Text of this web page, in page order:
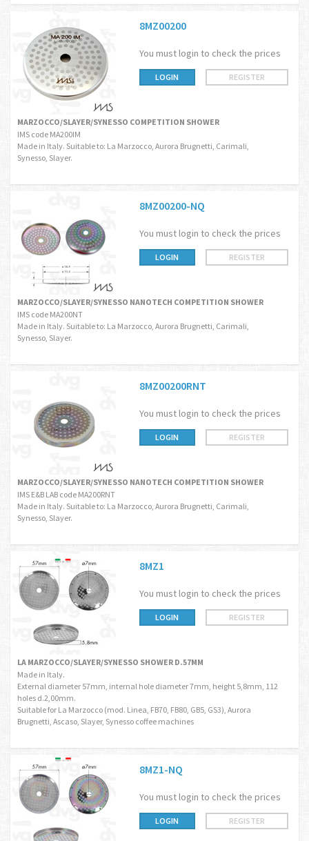
8MZ00200
You must login to check the prices
LOGIN REGISTER
MARZOCCO/SLAYER/SYNESSO COMPETITION SHOWER
IMS code MA200IM
Made in Italy. Suitable to: La Marzocco, Aurora Brugnetti, Carimali,
Synesso, Slayer.
8MZ00200-NQ
You must login to check the prices
LOGIN REGISTER
MARZOCCO/SLAYER/SYNESSO NANOTECH COMPETITION SHOWER
IMS code MA200NT
Made in Italy. Suitable to: La Marzocco, Aurora Brugnetti, Carimali,
Synesso, Slayer.
8MZ00200RNT
You must login to check the prices
LOGIN REGISTER
MARZOCCO/SLAYER/SYNESSO NANOTECH COMPETITION SHOWER
IMS E&B LAB code MA200RNT
Made in Italy. Suitable to: La Marzocco, Aurora Brugnetti, Carimali,
Synesso, Slayer.
8MZ1
You must login to check the prices
LOGIN REGISTER
LA MARZOCCO/SLAYER/SYNESSO SHOWER D.57MM
Made in Italy.
External diameter 57mm, internal hole diameter 7mm, height 5,8mm, 112
holes d.2,00mm.
Suitable for La Marzocco (mod. Linea, FB70, FB80, GB5, GS3), Aurora
Brugnetti, Ascaso, Slayer, Synesso coffee machines
8MZ1-NQ
You must login to check the prices
LOGIN REGISTER